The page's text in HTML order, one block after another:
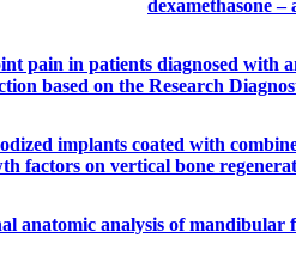
dexamethasone
pain in patients diagnosed with
based on the Research
implants coated with
factors on vertical bone
anatomic analysis of